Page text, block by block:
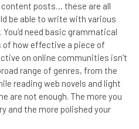
posts… these are all
be able to write with various
need basic grammatical
of how effective a piece of
on online communities isn’t
range of genres, from the
reading web novels and light
are not enough. The more you
and the more polished your